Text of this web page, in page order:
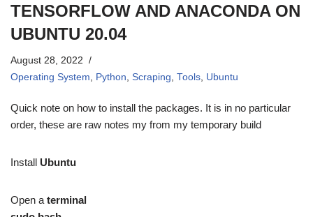
TENSORFLOW AND ANACONDA ON
UBUNTU 20.04
August 28, 2022
Operating System
Python Scraping Tools Ubuntu
Quick note on how to install the packages. It is in no particular
order, these are raw notes my from my temporary build
Install Ubuntu
Open a terminal